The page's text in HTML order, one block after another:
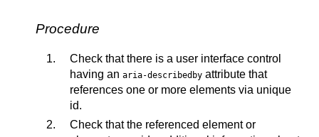
Procedure
Check that there is a user interface control
having an aria-describedby attribute that
references one or more elements via unique
id.
Check that the referenced element or